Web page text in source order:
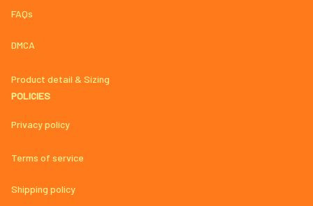
FAQs
DMCA
Product detail & Sizing
POLICIES
Privacy policy
Terms of service
Shipping policy